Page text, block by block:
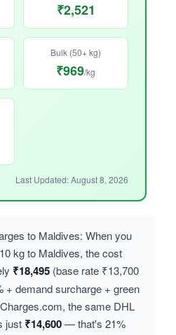
₹2,521
Bulk (50+ kg)
₹969/kg
Last Updated: August 8, 2026
to Maldives: When you
kg to Maldives, the cost
₹18,495 (base rate ₹13,700
+ demand surcharge + green
the same DHL
just ₹14,600— that's 21%